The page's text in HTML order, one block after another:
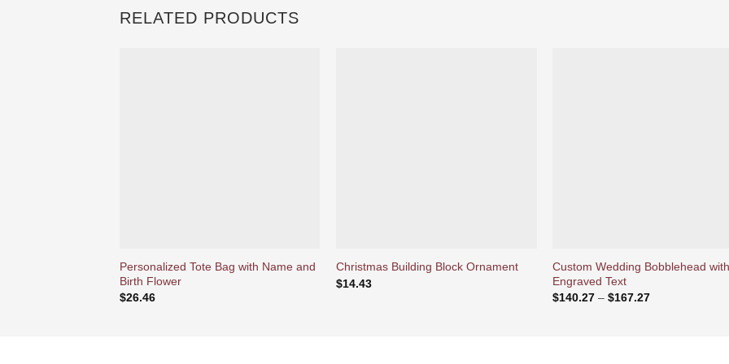
RELATED PRODUCTS
Personalized Tote Bag with Name and
Birth Flower
$26.46
Christmas Building Block Ornament
$14.43
Custom Wedding Bobblehead with
Engraved Text
$140.27 – $167.27Price